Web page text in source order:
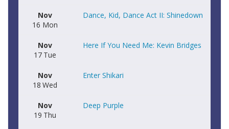
Nov
16 Mon
Dance, Kid, Dance Act II: Shinedown
Nov
17 Tue
Here If You Need Me: Kevin Bridges
Nov
18 Wed
Enter Shikari
Nov
19 Thu
Deep Purple